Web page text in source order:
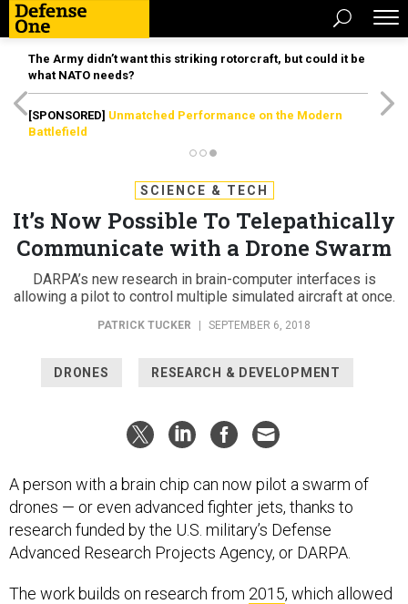
The Army didn’t want this striking rotorcraft, but could it be
what NATO needs?
[SPONSORED] Unmatched Performance on the Modern
Battlefield
SCIENCE & TECH
It’s Now Possible To Telepathically
Communicate with a Drone Swarm
DARPA’s new research in brain-computer interfaces is
allowing a pilot to control multiple simulated aircraft at once.
PATRICK TUCKER SEPTEMBER 6, 2018
DRONES RESEARCH & DEVELOPMENT
A person with a brain chip can now pilot a swarm of
drones — or even advanced fighter jets, thanks to
research funded by the U.S. military’s Defense
Advanced Research Projects Agency, or DARPA.
The work builds on research from 2015, which allowed